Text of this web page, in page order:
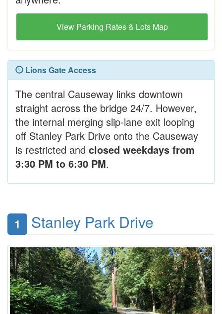
View Parking Rates & Lots Map
Lions Gate Access
The central Causeway links downtown
straight across the bridge 24/7. However,
the internal merging slip-lane exit looping
off Stanley Park Drive onto the Causeway
is restricted and closed weekdays from
3:30 PM to 6:30 PM.
1 Stanley Park Drive